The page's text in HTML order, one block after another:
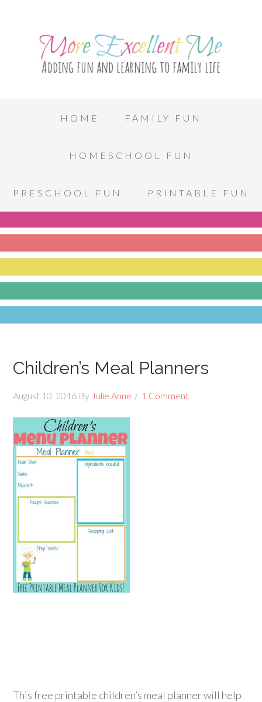
HOME FAMILY FUN
HOMESCHOOL FUN
PRESCHOOL FUN PRINTABLE FUN
Children’s Meal Planners
August 10, 2016 By Julie Anne 1 Comment
This free printable children’s meal planner will help